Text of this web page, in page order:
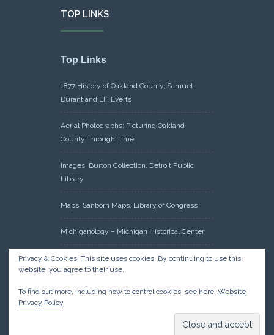
TOP LINKS
Top Links
1877 History of Oakland County, Samuel
Durant and LH Everts
Aerial Photographs: Picturing Oakland
County Through Time
Images: Burton Collection, Detroit Public
Library
Maps: Sanborn Maps, Library of Congress
Michiganology – Michigan Historical Center
Oakland County Clerk – Register of Deeds:
Acreage Search – Historical Land Tract
Research: Land Patents, Bureau of Land
Management, Government Land Office
Privacy & Cookies: This site uses cookies. By continuing to use this
website, you agree to their use.
To find out more, including how to control cookies, see here: Website
Privacy Policy